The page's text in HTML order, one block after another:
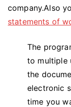
company.Also
statements of
The
to multiple
the
electronic
time you